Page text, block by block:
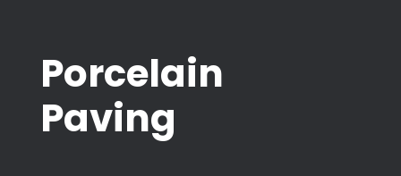
Porcelain
Paving